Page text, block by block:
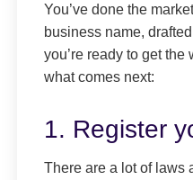
You’ve done the
business name,
you’re ready to get the
what comes next:
1. Register
There are a lot of laws